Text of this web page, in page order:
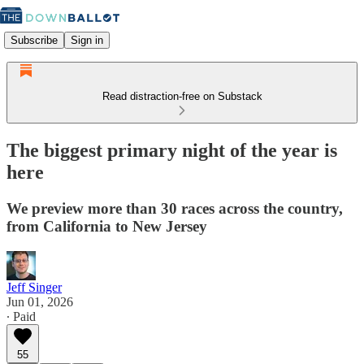
Subscribe Sign in
Read distraction-free on Substack
The biggest primary night of the year is
here
We preview more than 30 races across the country,
from California to New Jersey
Jeff Singer
Jun 01, 2026
∙ Paid
55